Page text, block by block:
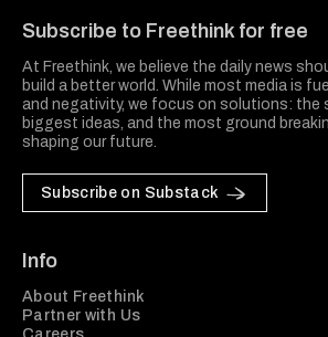
Subscribe to Freethink for free
At Freethink, we believe the daily news
build a better world. While most media is
and negativity, we focus on solutions: the
biggest ideas, and the most ground
shaping our future.
Subscribe on Substack
Info
About Freethink
Partner with Us